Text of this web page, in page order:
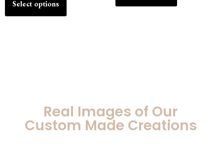
Select options
Real Images of Our
Custom Made Creations